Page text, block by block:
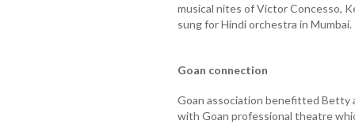
musical nites of Victor Concesso,
sung for Hindi orchestra in Mumbai.
Goan connection
Goan association benefitted Betty
with Goan professional theatre